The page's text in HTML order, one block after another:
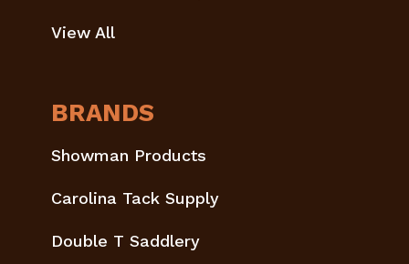
View All
BRANDS
Showman Products
Carolina Tack Supply
Double T Saddlery